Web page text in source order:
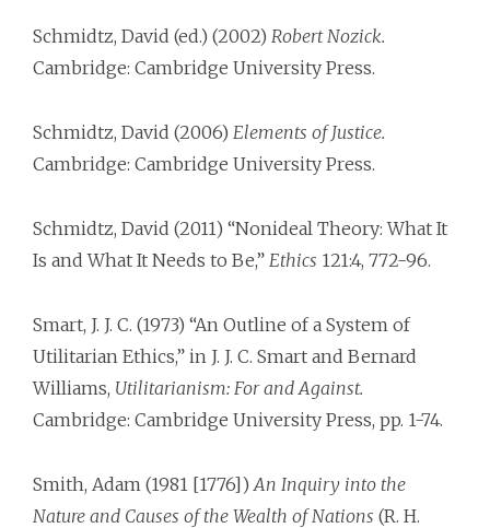
Schmidtz, David (ed.) (2002) Robert Nozick.
Cambridge: Cambridge University Press.
Schmidtz, David (2006) Elements of Justice.
Cambridge: Cambridge University Press.
Schmidtz, David (2011) “Nonideal Theory: What It
Is and What It Needs to Be,” Ethics 121:4, 772-96.
Smart, J. J. C. (1973) “An Outline of a System of
Utilitarian Ethics,” in J. J. C. Smart and Bernard
Williams, Utilitarianism: For and Against.
Cambridge: Cambridge University Press, pp. 1-74.
Smith, Adam (1981 [1776])An Inquiry into the
Nature and Causes of the Wealth of Nations (R. H.